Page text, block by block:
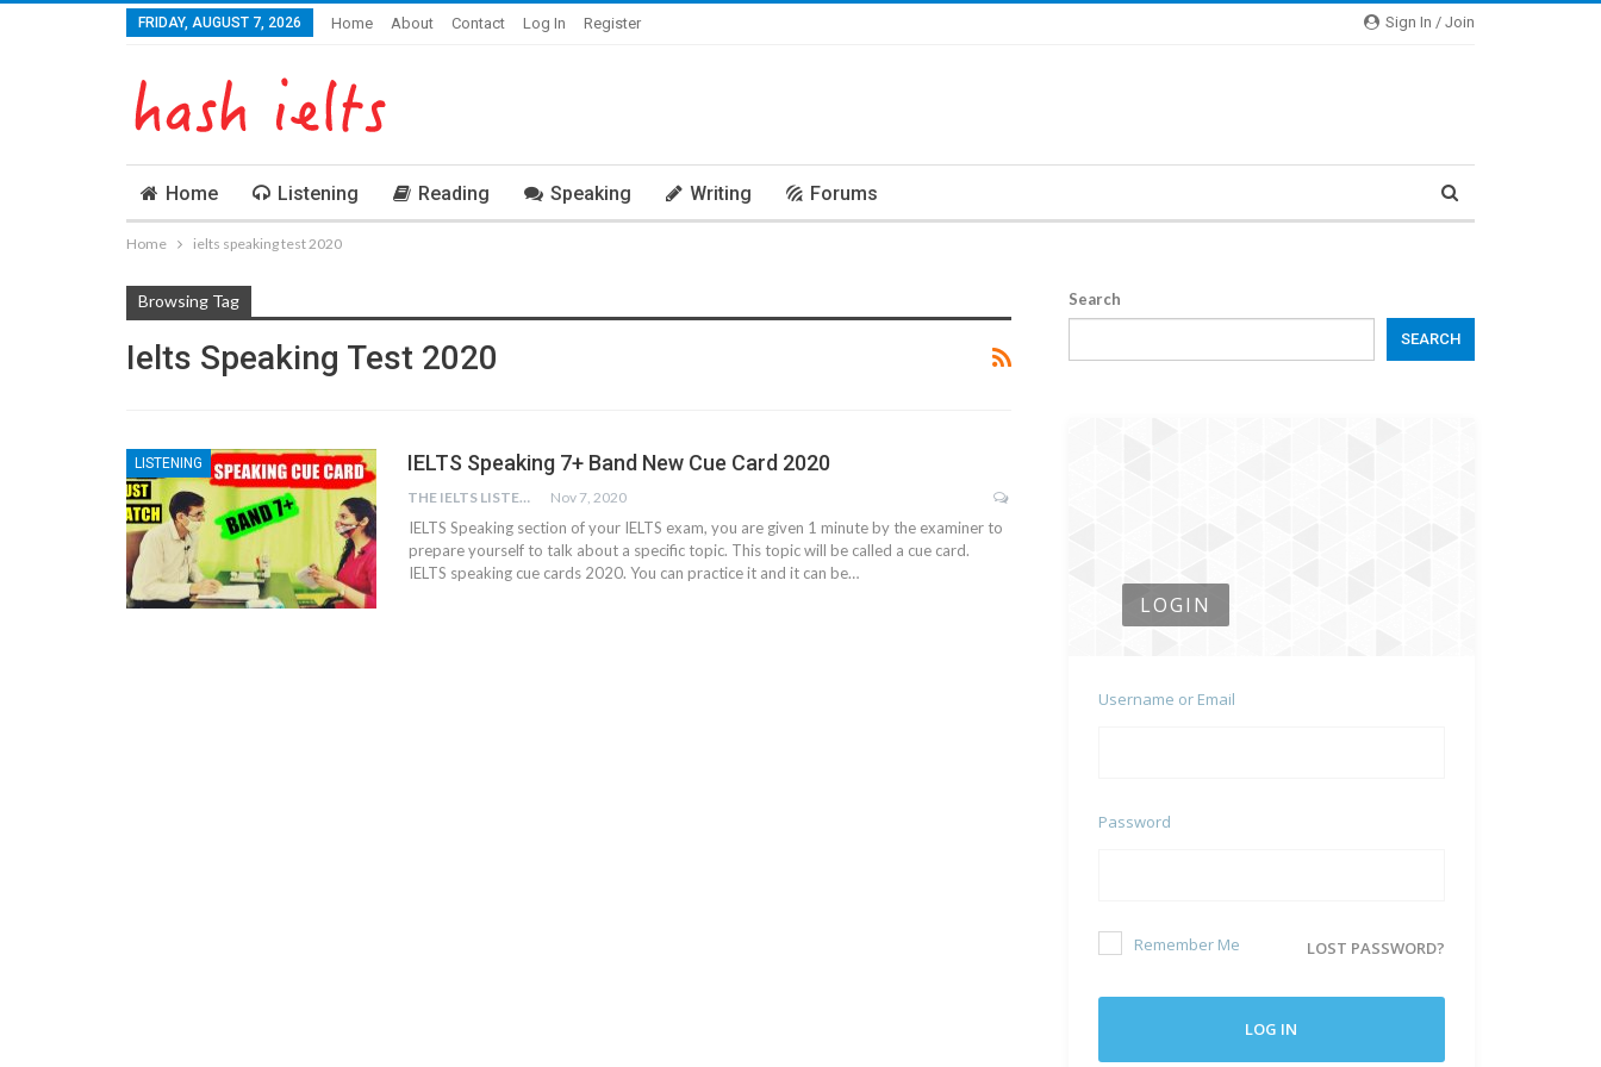
Sign In / Join
FRIDAY, AUGUST 7, 2026 Home About Contact Log In Register
Home Listening Reading Speaking Writing Forums
Home ielts speaking test 2020
Browsing Tag
Ielts Speaking Test 2020
LISTENING IELTS Speaking 7+ Band New Cue Card 2020
THE IELTS LISTENING TEST Nov 7, 2020
IELTS Speaking section of your IELTS exam, you are given 1 minute by the examiner to
prepare yourself to talk about a specific topic. This topic will be called a cue card.
IELTS speaking cue cards 2020. You can practice it and it can be…
Search
SEARCH
LOGIN
Username or Email
Password
Remember Me LOST PASSWORD?
LOG IN